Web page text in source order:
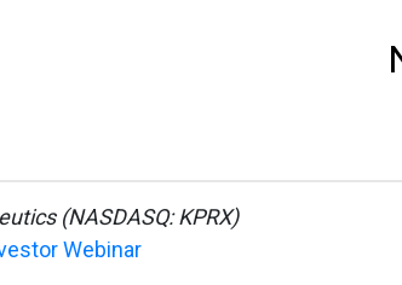
(NASDASQ: KPRX)
Webinar